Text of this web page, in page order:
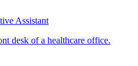
Assistant
desk of a healthcare office.